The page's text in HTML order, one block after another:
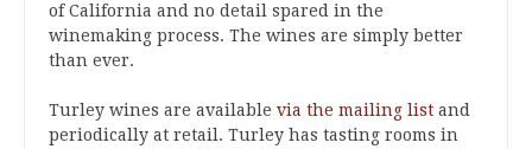
of California and no detail spared in the
winemaking process. The wines are simply better
than ever.
Turley wines are available via the mailing list and
periodically at retail. Turley has tasting rooms in